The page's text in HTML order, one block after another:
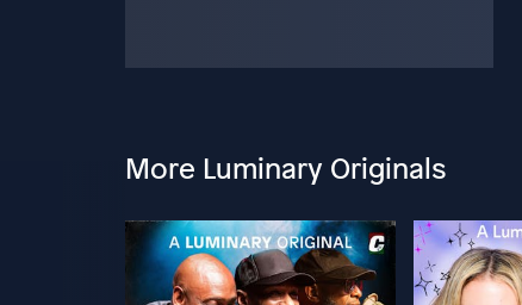
More Luminary Originals